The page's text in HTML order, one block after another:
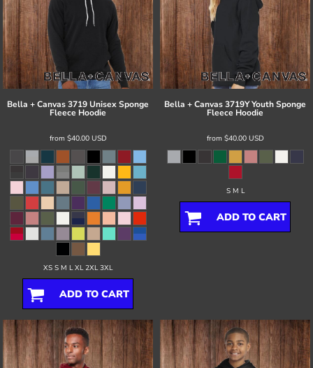
Bella + Canvas3719 Unisex Sponge
Fleece Hoodie
from $40.00 USD
XS S M L XL 2XL 3XL
ADD TO CART
Bella + Canvas3719Y Youth Sponge
Fleece Hoodie
from $40.00 USD
S M L
ADD TO CART